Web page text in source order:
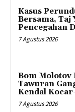
Kasus
Bersama, Taj
Pencegahan
7 Agustus 2026
Bom Molotov
Tawuran
Kendal
7 Agustus 2026